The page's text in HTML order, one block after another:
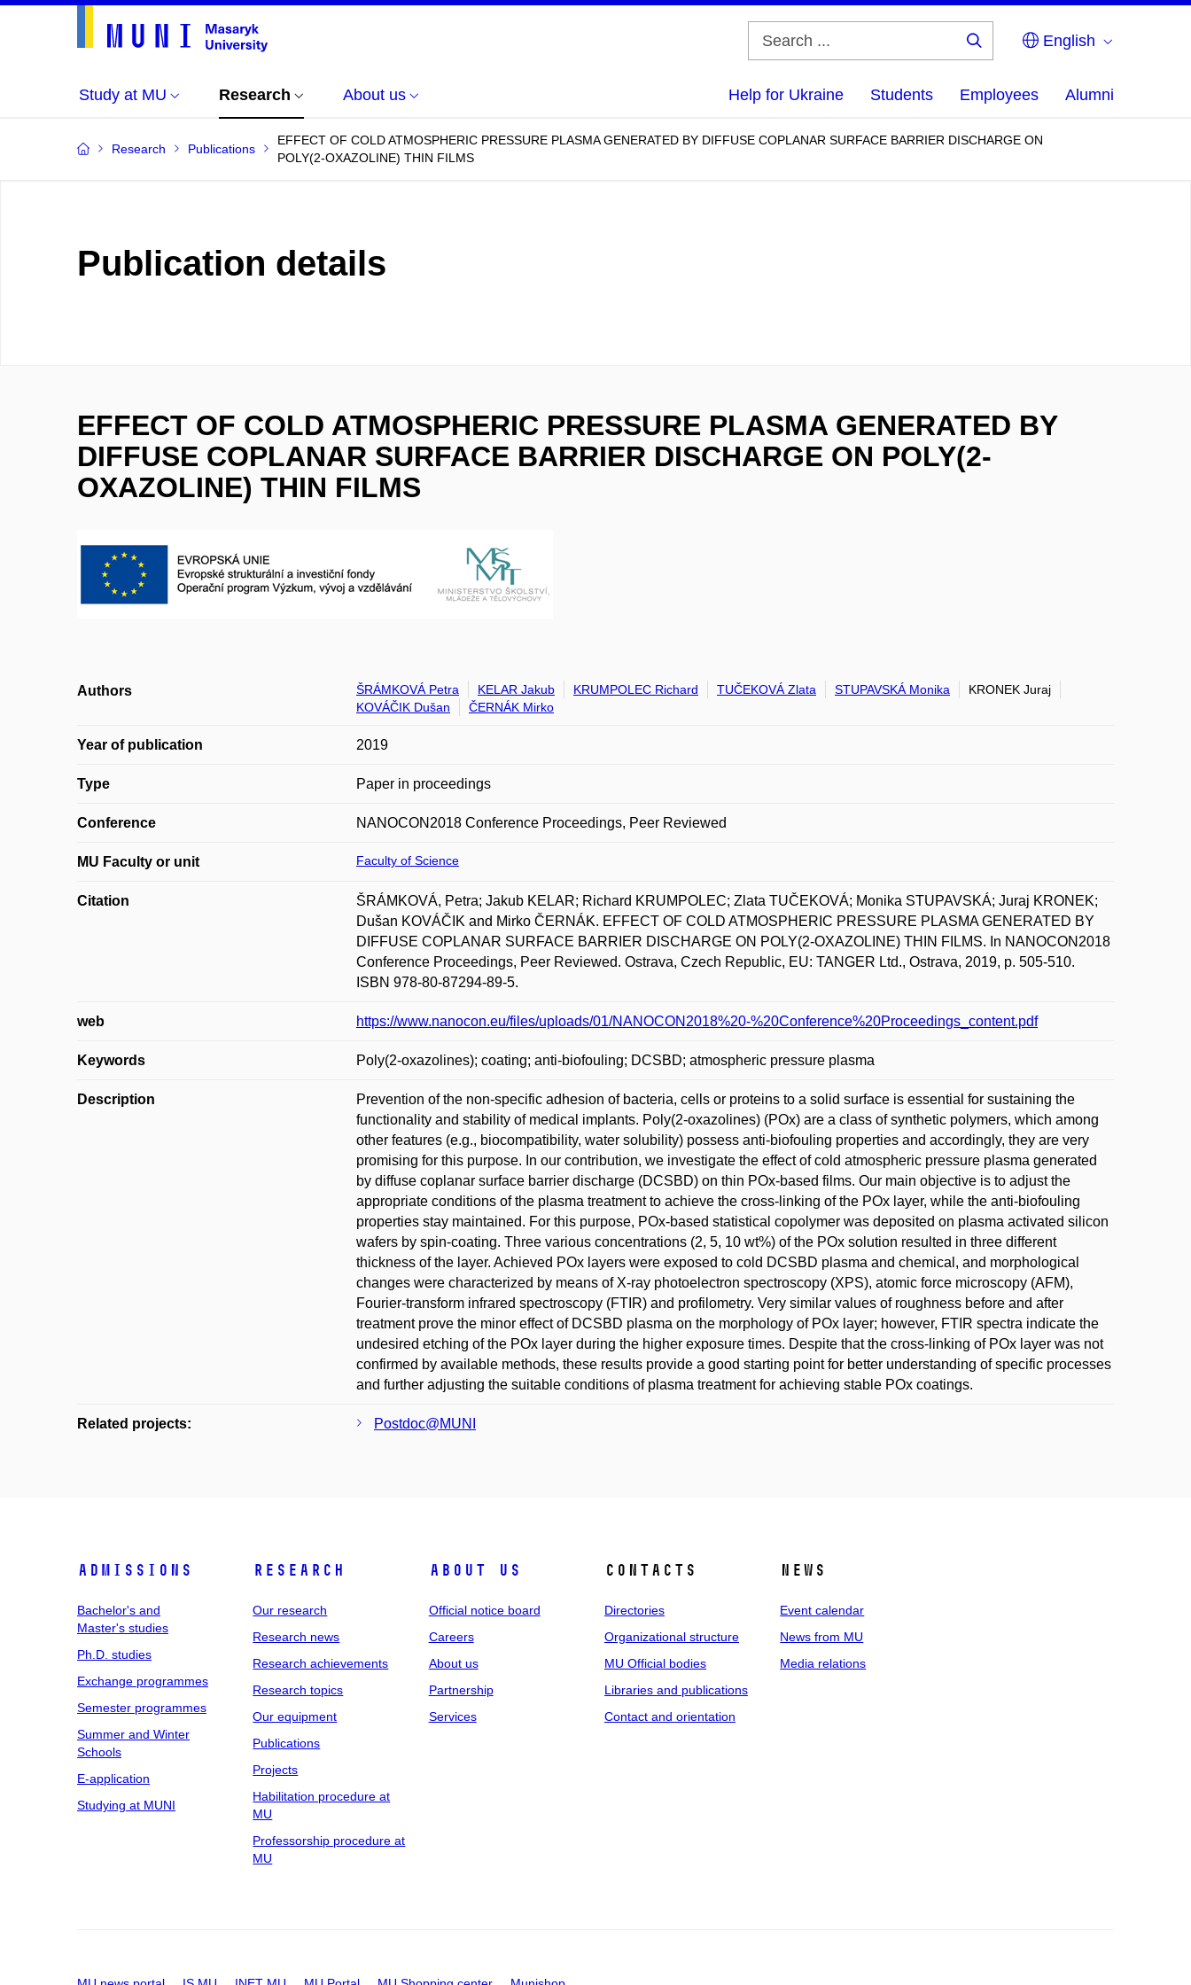
English
Study at MU Research About us Help for Ukraine Students Employees Alumni
Research Publications
EFFECT OF COLD ATMOSPHERIC PRESSURE PLASMA GENERATED BY DIFFUSE COPLANAR SURFACE BARRIER DISCHARGE ON
POLY(2-OXAZOLINE) THIN FILMS
Publication details
EFFECT OF COLD ATMOSPHERIC PRESSURE PLASMA GENERATED BY
DIFFUSE COPLANAR SURFACE BARRIER DISCHARGE ON POLY(2-
OXAZOLINE) THIN FILMS
Authors ŠRÁMKOVÁ Petra KELAR Jakub KRUMPOLEC Richard TUČEKOVÁ Zlata STUPAVSKÁ Monika
KRONEK Juraj
KOVÁČIK Dušan
ČERNÁK Mirko
Year of publication 2019
Type Paper in proceedings
Conference NANOCON2018 Conference Proceedings, Peer Reviewed
MU Faculty or unit Faculty of Science
Citation
ŠRÁMKOVÁ, Petra; Jakub KELAR; Richard KRUMPOLEC; Zlata TUČEKOVÁ; Monika STUPAVSKÁ; Juraj KRONEK;
Dušan KOVÁČIK and Mirko ČERNÁK. EFFECT OF COLD ATMOSPHERIC PRESSURE PLASMA GENERATED BY
DIFFUSE COPLANAR SURFACE BARRIER DISCHARGE ON POLY(2-OXAZOLINE) THIN FILMS. In NANOCON2018
Conference Proceedings, Peer Reviewed. Ostrava, Czech Republic, EU: TANGER Ltd., Ostrava, 2019, p. 505-510.
ISBN 978-80-87294-89-5.
web https://www.nanocon.eu/files/uploads/01/NANOCON2018%20-%20Conference%20Proceedings_content.pdf
Keywords Poly(2-oxazolines); coating; anti-biofouling; DCSBD; atmospheric pressure plasma
Description
Prevention of the non-specific adhesion of bacteria, cells or proteins to a solid surface is essential for sustaining the
functionality and stability of medical implants. Poly(2-oxazolines) (POx) are a class of synthetic polymers, which among
other features (e.g., biocompatibility, water solubility) possess anti-biofouling properties and accordingly, they are very
promising for this purpose. In our contribution, we investigate the effect of cold atmospheric pressure plasma generated
by diffuse coplanar surface barrier discharge (DCSBD) on thin POx-based films. Our main objective is to adjust the
appropriate conditions of the plasma treatment to achieve the cross-linking of the POx layer, while the anti-biofouling
properties stay maintained. For this purpose, POx-based statistical copolymer was deposited on plasma activated silicon
wafers by spin-coating. Three various concentrations (2, 5, 10 wt%) of the POx solution resulted in three different
thickness of the layer. Achieved POx layers were exposed to cold DCSBD plasma and chemical, and morphological
changes were characterized by means of X-ray photoelectron spectroscopy (XPS), atomic force microscopy (AFM),
Fourier-transform infrared spectroscopy (FTIR) and profilometry. Very similar values of roughness before and after
treatment prove the minor effect of DCSBD plasma on the morphology of POx layer; however, FTIR spectra indicate the
undesired etching of the POx layer during the higher exposure times. Despite that the cross-linking of POx layer was not
confirmed by available methods, these results provide a good starting point for better understanding of specific processes
and further adjusting the suitable conditions of plasma treatment for achieving stable POx coatings.
Related projects: Postdoc@MUNI
Admissions
Bachelor's and
Master's studies
Ph.D. studies
Exchange programmes
Semester programmes
Summer and Winter
Schools
E-application
Studying at MUNI
Research
Our research
Research news
Research achievements
Research topics
Our equipment
Publications
Projects
Habilitation procedure at
MU
Professorship procedure at
MU
About us
Official notice board
Careers
About us
Partnership
Services
Contacts
Directories
Organizational structure
MU Official bodies
Libraries and publications
Contact and orientation
News
Event calendar
News from MU
Media relations